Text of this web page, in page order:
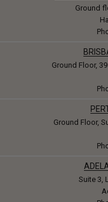
Ground
Ground Floor,
Ground Floor,
Suite 3,